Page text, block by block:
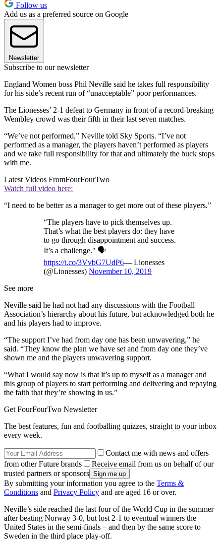
Follow us
Add us as a preferred source on Google
Newsletter
Subscribe to our newsletter
England Women boss Phil Neville said he takes full responsibility
for his side’s recent run of “unacceptable” poor performances.
The Lionesses’ 2-1 defeat to Germany in front of a record-breaking
Wembley crowd was their fifth in their last seven matches.
“We’ve not performed,” Neville told Sky Sports. “I’ve not
performed as a manager, the players haven’t performed as players
and we take full responsibility for that and ultimately the buck stops
with me.
Latest Videos FromFourFourTwo
Watch full video here:
“I need to be better as a manager to get more out of these players.”
“The players have to pick themselves up.
That’s what the best players do: they have
to go through disappointment and success.
It’s a challenge." 🗣️
https://t.co/3VvbG7UdP6— Lionesses
(@Lionesses) November 10, 2019
See more
Neville said he had not had any discussions with the Football
Association’s hierarchy about his future, but acknowledged both he
and his players had to improve.
“The support I’ve had from day one has been unwavering,” he
said. “They know the plan we have set and from day one they’ve
shown me and the players unwavering support.
“What I would say now is that it’s up to myself as a manager and
this group of players to start performing and delivering and repaying
the faith that they’re showing in us.”
Get FourFourTwo Newsletter
The best features, fun and footballing quizzes, straight to your inbox
every week.
Contact me with news and offers
from other Future brands
Receive email from us on behalf of our
trusted partners or sponsors
By submitting your information you agree to the Terms &
Conditions and Privacy Policy and are aged 16 or over.
Neville’s side reached the last four of the World Cup in the summer
after beating Norway 3-0, but lost 2-1 to eventual winners the
United States in the semi-finals – and then by the same score to
Sweden in the third place play-off.